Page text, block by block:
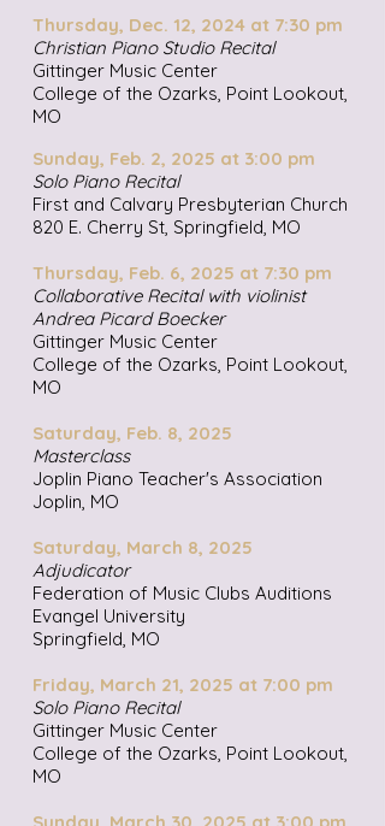
Thursday, Dec. 12, 2024 at 7:30 pm
Christian Piano Studio Recital
Gittinger Music Center
College of the Ozarks, Point Lookout,
MO
Sunday, Feb. 2, 2025 at 3:00 pm
Solo Piano Recital
First and Calvary Presbyterian Church
820 E. Cherry St, Springfield, MO
Thursday, Feb. 6, 2025 at 7:30 pm
Collaborative Recital with violinist
Andrea Picard Boecker
Gittinger Music Center
College of the Ozarks, Point Lookout,
MO
Saturday, Feb. 8, 2025
Masterclass
Joplin Piano Teacher's Association
Joplin, MO
Saturday, March 8, 2025
Adjudicator
Federation of Music Clubs Auditions
Evangel University
Springfield, MO
Friday, March 21, 2025 at 7:00 pm
Solo Piano Recital
Gittinger Music Center
College of the Ozarks, Point Lookout,
MO